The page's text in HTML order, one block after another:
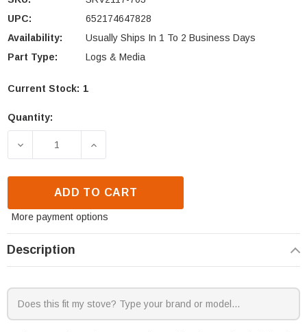
UPC:
652174647828
Availability:
Usually Ships In 1 To 2 Business Days
Part Type:
Logs & Media
Current Stock: 1
Quantity:
DECREASE QUANTITY OF HEAT N GLO SL-550TRS
INCREASE QUANTITY OF HEAT N GLO
ADD TO CART
More payment options
Description